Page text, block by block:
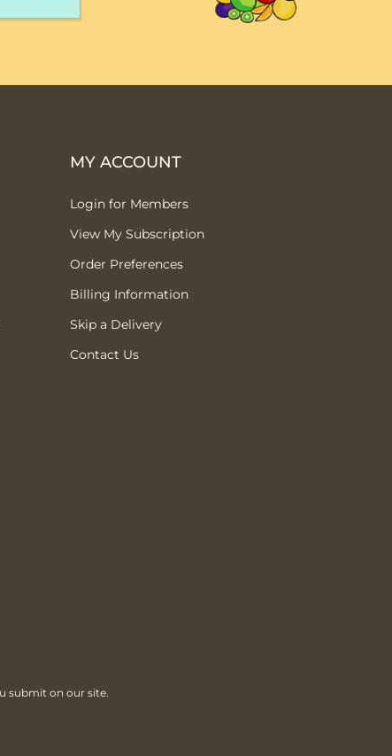
MY ACCOUNT
Login for Members
View My Subscription
Order Preferences
Billing Information
Skip a Delivery
Contact Us
submit on our site.